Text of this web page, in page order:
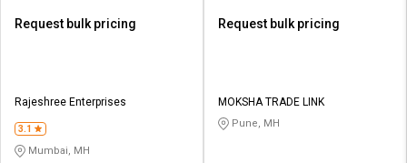
Request bulk pricing
Rajeshree Enterprises
3.1
Mumbai, MH
Request bulk pricing
MOKSHA TRADE LINK
Pune, MH